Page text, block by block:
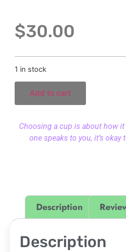
$30.00
1 in stock
Add to cart
Choosing a cup is about how
one speaks to you, it’s
Description
Description